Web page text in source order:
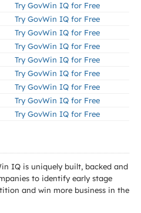
Try GovWin IQ for Free
Try GovWin IQ for Free
Try GovWin IQ for Free
Try GovWin IQ for Free
Try GovWin IQ for Free
Try GovWin IQ for Free
Try GovWin IQ for Free
Try GovWin IQ for Free
Try GovWin IQ for Free
IQ is uniquely built, backed and
to identify early stage
and win more business in the